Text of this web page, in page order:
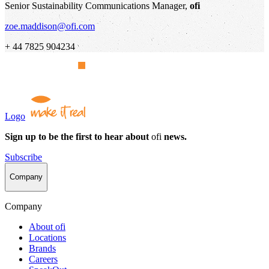
Senior Sustainability Communications Manager, ofi
zoe.maddison@ofi.com
+ 44 7825 904234
Logo
Sign up to be the first to hear about ofi news.
Subscribe
Company
Company
About ofi
Locations
Brands
Careers